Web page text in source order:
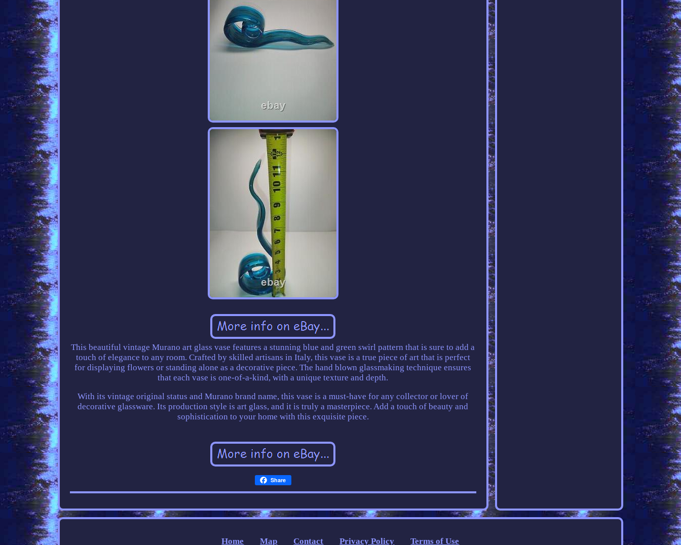
This beautiful vintage Murano art glass vase features a stunning blue and green swirl pattern that is sure to add a
touch of elegance to any room. Crafted by skilled artisans in Italy, this vase is a true piece of art that is perfect
for displaying flowers or standing alone as a decorative piece. The hand blown glassmaking technique ensures
that each vase is one-of-a-kind, with a unique texture and depth.
With its vintage original status and Murano brand name, this vase is a must-have for any collector or lover of
decorative glassware. Its production style is art glass, and it is truly a masterpiece. Add a touch of beauty and
sophistication to your home with this exquisite piece.
Share
Home Map Contact Privacy Policy Terms of Use